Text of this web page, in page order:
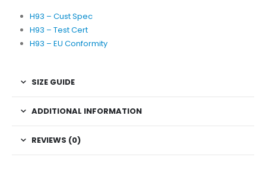
H93 – Cust Spec
H93 – Test Cert
H93 – EU Conformity
SIZE GUIDE
ADDITIONAL INFORMATION
REVIEWS (0)